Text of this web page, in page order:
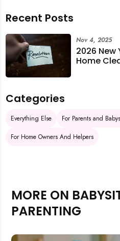
Recent Posts
2026 New
Home
Nov 4, 2025
Categories
Everything Else For Parents and
For Home Owners And Helpers
MORE ON
PARENTING